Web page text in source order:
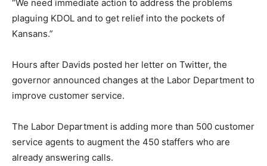
“We need immediate action to address the problems
plaguing KDOL and to get relief into the pockets of
Kansans.”
Hours after Davids posted her letter on Twitter, the
governor announced changes at the Labor Department to
improve customer service.
The Labor Department is adding more than 500 customer
service agents to augment the 450 staffers who are
already answering calls.